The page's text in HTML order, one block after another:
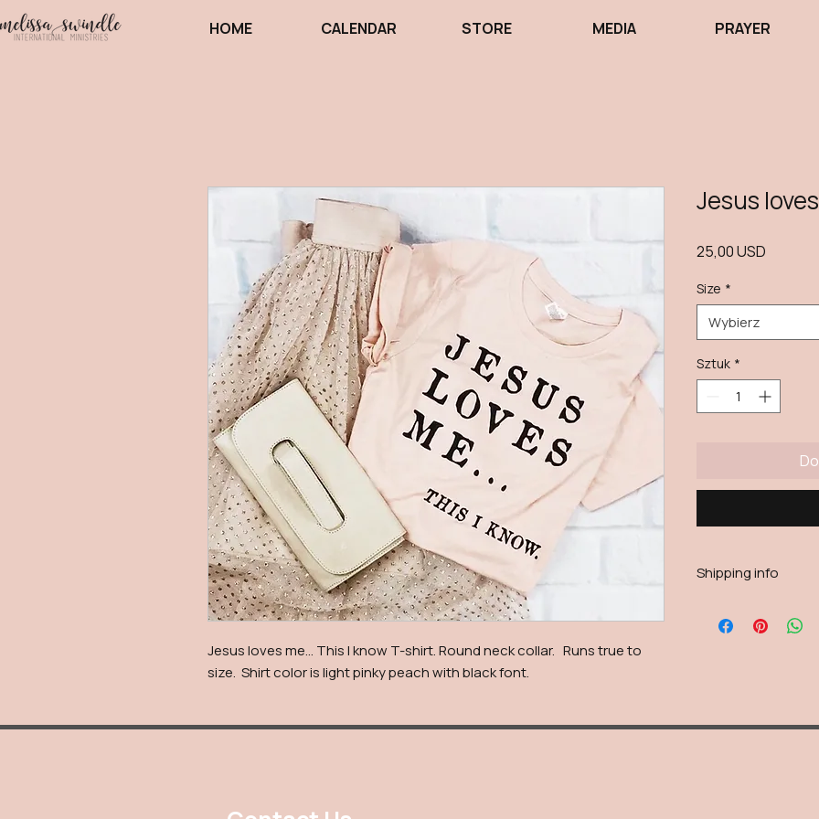
HOME CALENDAR STORE MEDIA PRAYER
Jesus loves me… This I know T-shirt. Round neck collar. Runs true to
size. Shirt color is light pinky peach with black font.
Jesus
25,00 USD
Size *
Wybierz
Sztuk *
Shipping info
reason live